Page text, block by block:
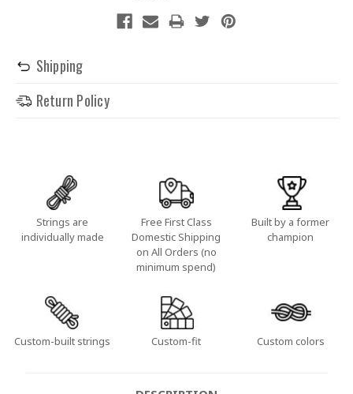
Shipping
Return Policy
Strings are
individually made
Free First Class
Domestic Shipping
on All Orders (no
minimum spend)
Built by a former
champion
Custom-built strings Custom-fit Custom colors